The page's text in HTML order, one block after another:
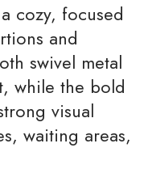
cozy, focused
and
swivel metal
while the bold
visual
waiting areas,